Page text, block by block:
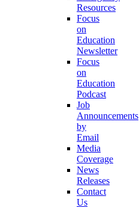
Resources
Focus
on
Education
Newsletter
Focus
on
Education
Podcast
Job
Announcements
by
Email
Media
Coverage
News
Releases
Contact
Us